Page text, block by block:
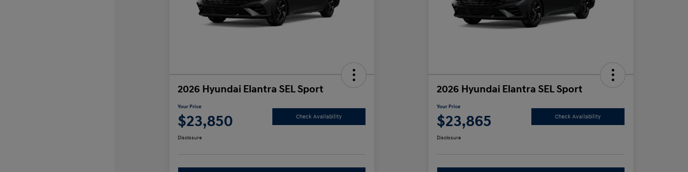
2026 Hyundai Elantra SEL Sport
Your Price
$23,850 Check Availability
Disclosure
2026 Hyundai Elantra SEL Sport
Your Price
$23,865 Check Availability
Disclosure